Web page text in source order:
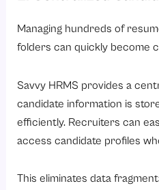
Managing hundreds of
folders can quickly become
Savvy HRMS provides a
candidate information is
efficiently. Recruiters can
access candidate profiles
This eliminates data